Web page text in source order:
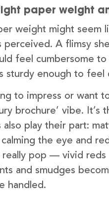
paper weight
weight might seem
perceived. A flimsy
feel cumbersome to
sturdy enough to
to impress or want
brochure’ vibe.
also play their part:
the eye and
really pop — vivid
and smudges
handled.